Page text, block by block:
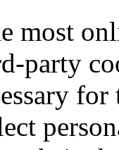
most
party